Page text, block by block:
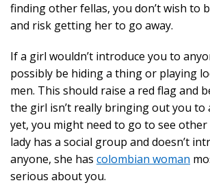
finding other fellas, you don’t wish to
and risk getting her to go away.
If a girl wouldn’t introduce you to
possibly be hiding a thing or playing
men. This should raise a red flag and
the girl isn’t really bringing out you to
yet, you might need to go to see other
lady has a social group and doesn’t
anyone, she has colombian woman
serious about you.